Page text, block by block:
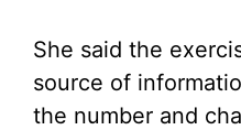
She said the
source of
the number and